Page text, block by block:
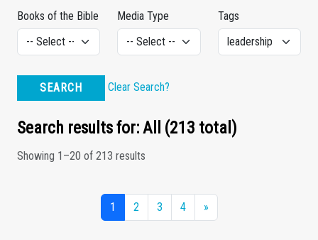
Books of the Bible Media Type Tags
SEARCH Clear Search?
Search results for: All (213 total)
Showing 1–20 of 213 results
1 2 3 4 »